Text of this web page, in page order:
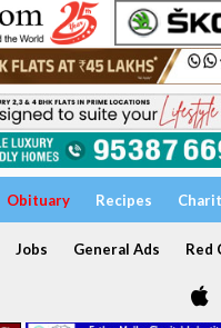
Obituary Recipes
Jobs General Ads Red